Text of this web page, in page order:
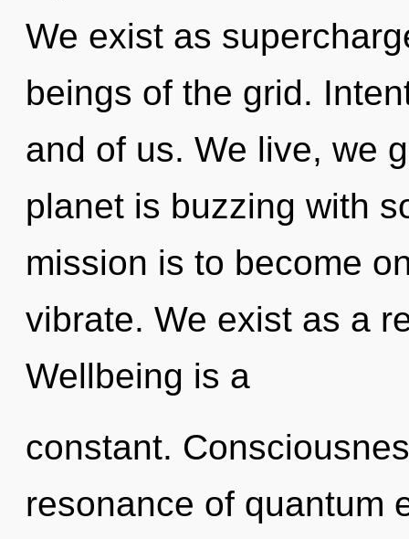
We exist as
beings of the grid.
and of us. We live, we
planet is buzzing with
mission is to become
vibrate. We exist as a
Wellbeing is a
constant.
resonance of quantum